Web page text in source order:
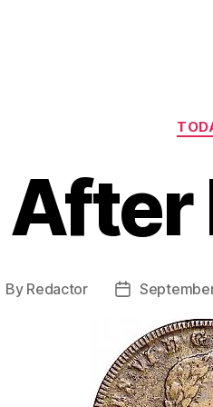
After
By Redactor
Post